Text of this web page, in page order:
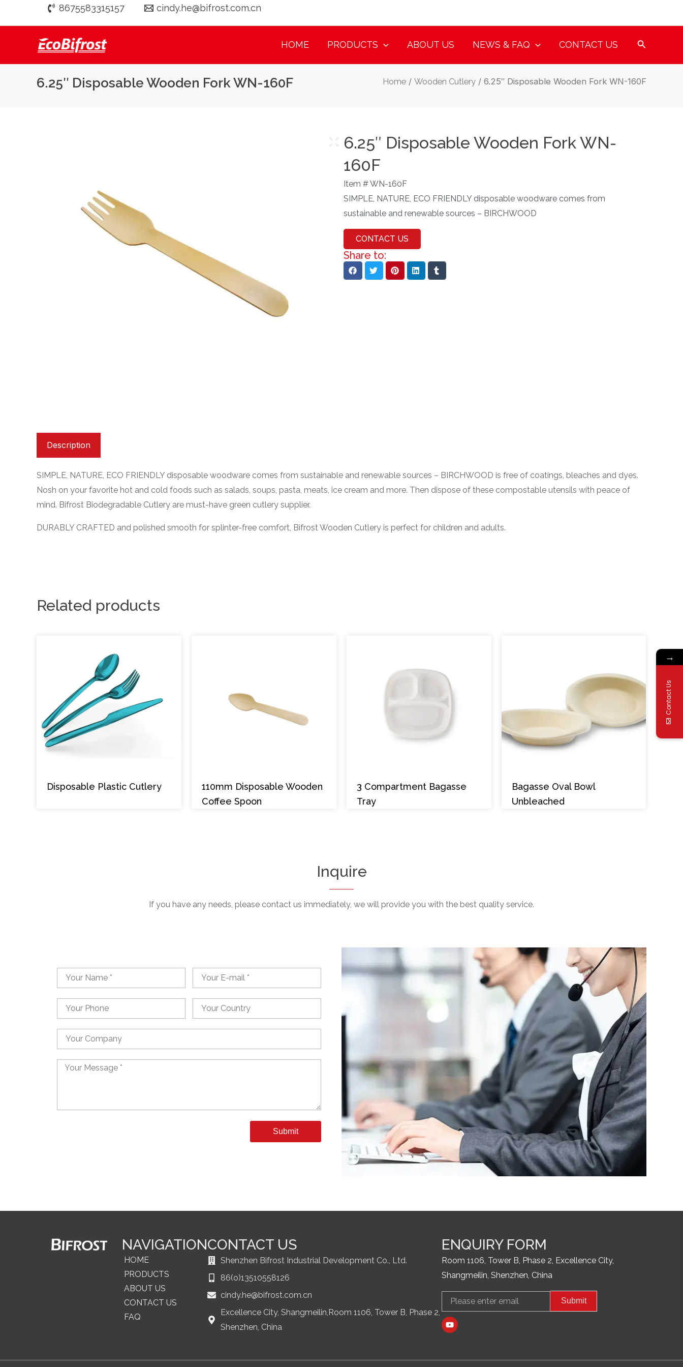
8675583315157 cindy.he@bifrost.com.cn
HOME PRODUCTS ABOUT US NEWS & FAQ CONTACT US
6.25″ Disposable Wooden Fork WN-160F Home / Wooden Cutlery / 6.25″ Disposable Wooden Fork WN-160F
6.25″ Disposable Wooden Fork WN-
160F
Item # WN-160F
SIMPLE, NATURE, ECO FRIENDLY disposable woodware comes from
sustainable and renewable sources – BIRCHWOOD
CONTACT US
Share to:
Description
SIMPLE, NATURE, ECO FRIENDLY disposable woodware comes from sustainable and renewable sources – BIRCHWOOD is free of coatings, bleaches and dyes.
Nosh on your favorite hot and cold foods such as salads, soups, pasta, meats, ice cream and more. Then dispose of these compostable utensils with peace of
mind. Bifrost Biodegradable Cutlery are must-have green cutlery supplier.
DURABLY CRAFTED and polished smooth for splinter-free comfort, Bifrost Wooden Cutlery is perfect for children and adults.
Related products
Disposable Plastic Cutlery
110mm Disposable Wooden
Coffee Spoon
3 Compartment Bagasse
Tray
Bagasse Oval Bowl
Unbleached
Inquire
If you have any needs, please contact us immediately, we will provide you with the best quality service.
Name Email
Phone Country
Country
Message
Submit
NAVIGATION
HOME
PRODUCTS
ABOUT US
CONTACT US
FAQ
CONTACT US
Shenzhen Bifrost Industrial Development Co., Ltd.
86(o)13510558126
cindy.he@bifrost.com.cn
Excellence City, Shangmeilin,Room 1106, Tower B, Phase 2,
Shenzhen, China
ENQUIRY FORM
Room 1106, Tower B, Phase 2, Excellence City,
Shangmeilin, Shenzhen, China
Email
Submit
Y
o
u
e
→
Contact Us